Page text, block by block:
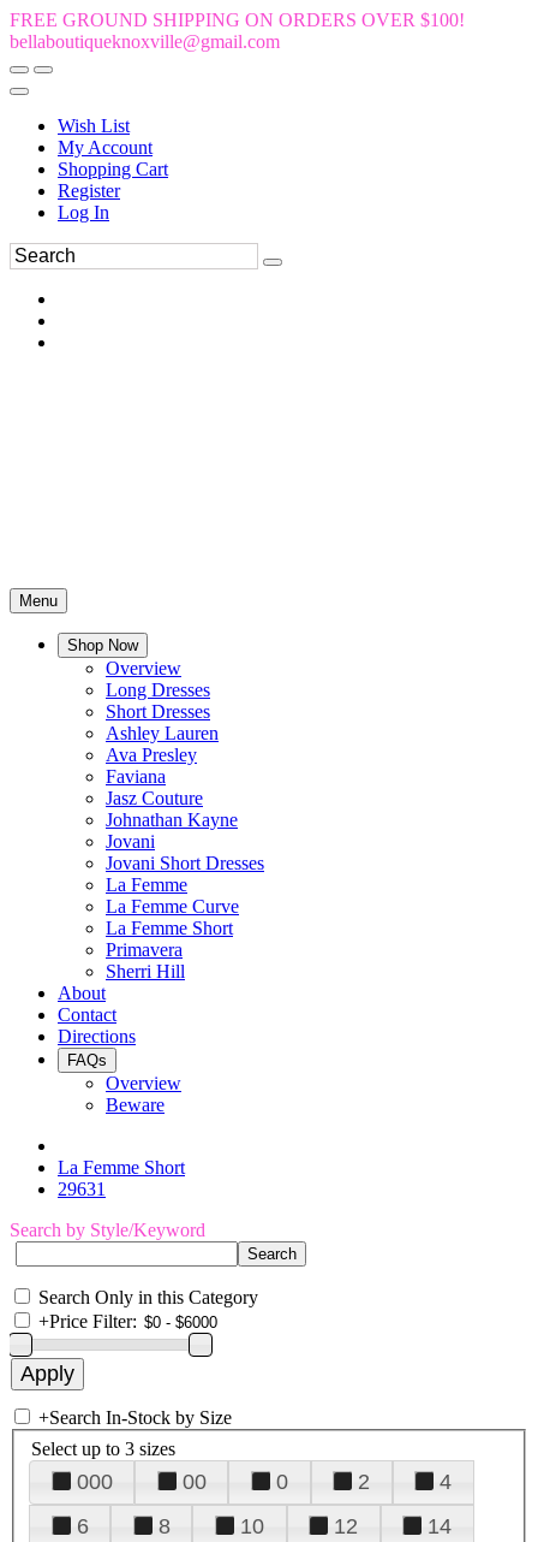
FREE GROUND SHIPPING ON ORDERS OVER $100!
bellaboutiqueknoxville@gmail.com
Wish List
My Account
Shopping Cart
Register
Log In
Menu
Shop Now
Overview
Long Dresses
Short Dresses
Ashley Lauren
Ava Presley
Faviana
Jasz Couture
Johnathan Kayne
Jovani
Jovani Short Dresses
La Femme
La Femme Curve
La Femme Short
Primavera
Sherri Hill
About
Contact
Directions
FAQs
Overview
Beware
La Femme Short
29631
Search by Style/Keyword
Search Only in this Category
+Price Filter:
+Search In-Stock by Size
Select up to 3 sizes
000 00 0 2
4
6
8 10 12
14